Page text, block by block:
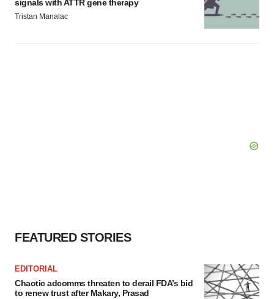
signals with ATTR gene therapy
Tristan Manalac
FEATURED STORIES
EDITORIAL
Chaotic adcomms threaten to derail FDA’s bid
to renew trust after Makary, Prasad